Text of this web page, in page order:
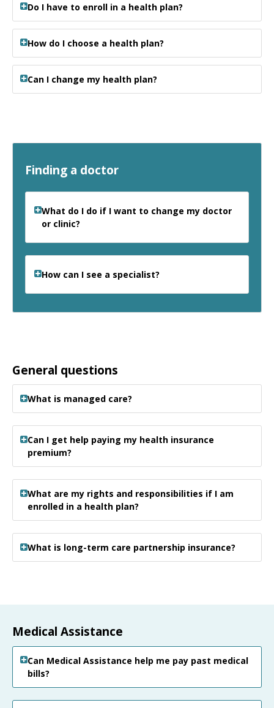
Do I have to enroll in a health plan?
How do I choose a health plan?
Can I change my health plan?
Finding a doctor
What do I do if I want to change my doctor
or clinic?
How can I see a specialist?
General questions
What is managed care?
Can I get help paying my health insurance
premium?
What are my rights and responsibilities if I am
enrolled in a health plan?
What is long-term care partnership insurance?
Medical Assistance
Can Medical Assistance help me pay past medical
bills?